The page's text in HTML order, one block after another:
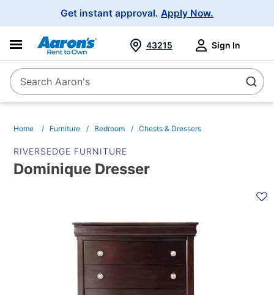
Get instant approval. Apply Now.
SearchSearch Aaron's
43215 Sign In
Home Furniture Bedroom Chests & Dressers
RIVERSEDGE FURNITURE
Dominique Dresser